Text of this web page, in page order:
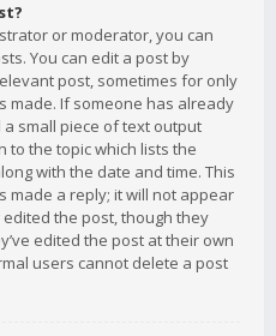
or moderator, you can
You can edit a post by
post, sometimes for only
made. If someone has already
small piece of text output
to the topic which lists the
with the date and time. This
made a reply; it will not appear
the post, though they
edited the post at their own
users cannot delete a post